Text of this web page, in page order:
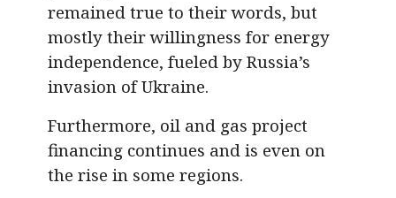
remained true to their words, but
mostly their willingness for energy
independence, fueled by Russia’s
invasion of Ukraine.
Furthermore, oil and gas project
financing continues and is even on
the rise in some regions.